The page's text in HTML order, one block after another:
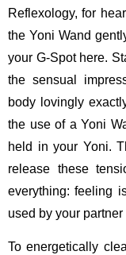
Reflexology, for
the Yoni Wand
your G-Spot here.
the sensual
body lovingly
the use of a Yoni
held in your Yoni.
release these
everything: feeling
used by your
To energetically